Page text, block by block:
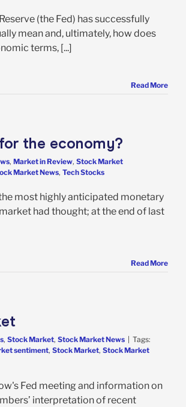
(the Fed) has successfully
mean and, ultimately, how does
terms, [...]
Read More
the economy?
, Market in Review, Stock Market
Market News, Tech Stocks
most highly anticipated monetary
had thought; at the end of last
Read More
, Stock Market, Stock Market News | Tags:
sentiment, Stock Market, Stock Market
Fed meeting and information on
interpretation of recent